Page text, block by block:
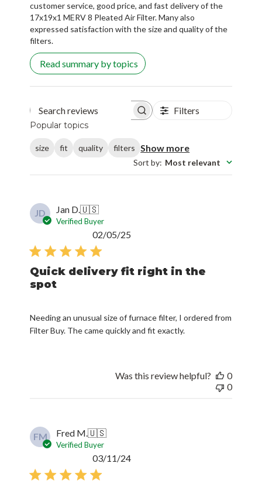
customer service, good price, and fast delivery of the
17x19x1 MERV 8 Pleated Air Filter. Many also
expressed satisfaction with the size and quality of the
filters.
Read summary by topics
Search reviews Filters
Popular topics
size fit quality filters Show more
Sort by: Most relevant
JD Jan D.🇺🇸
Verified Buyer
Quick delivery fit right in the
spot
Needing an unusual size of furnace filter, I ordered from
Filter Buy. The came quickly and fit exactly.
02/05/25
Was this review helpful?
0
0
FM Fred M.🇺🇸
Verified Buyer
Published
03/11/24